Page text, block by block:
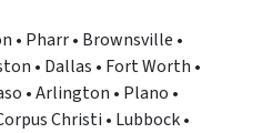
• Pharr • Brownsville •
• Dallas • Fort Worth •
• Arlington • Plano •
Christi • Lubbock •